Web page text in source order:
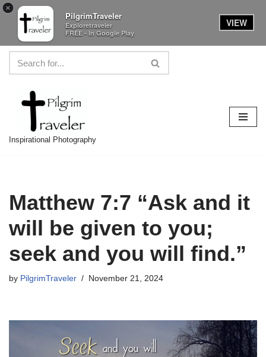
×
PilgrimTraveler
Exploretraveler
FREE - In Google Play
VIEW
Skip
content
Inspirational Photography
Matthew 7:7 “Ask and it
will be given to you;
seek and you will find.”
by PilgrimTraveler November 21, 2024